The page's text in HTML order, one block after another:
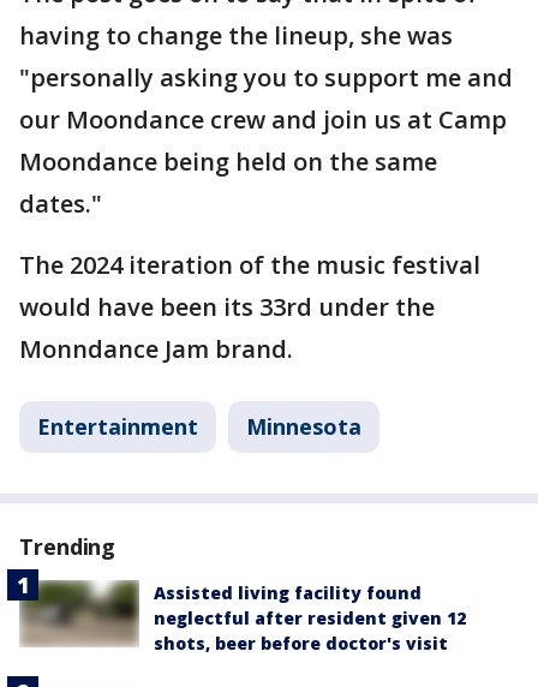
having to change the lineup, she was
"personally asking you to support me and
our Moondance crew and join us at Camp
Moondance being held on the same
dates."
The 2024 iteration of the music festival
would have been its 33rd under the
Monndance Jam brand.
Entertainment Minnesota
Trending
Assisted living facility found
neglectful after resident given 12
shots, beer before doctor's visit